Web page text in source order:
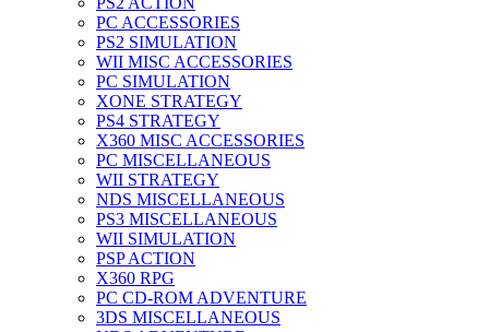
PC ACCESSORIES
PS2 SIMULATION
WII MISC ACCESSORIES
PC SIMULATION
XONE STRATEGY
PS4 STRATEGY
X360 MISC ACCESSORIES
PC MISCELLANEOUS
WII STRATEGY
NDS MISCELLANEOUS
PS3 MISCELLANEOUS
WII SIMULATION
PSP ACTION
X360 RPG
PC CD-ROM ADVENTURE
3DS MISCELLANEOUS